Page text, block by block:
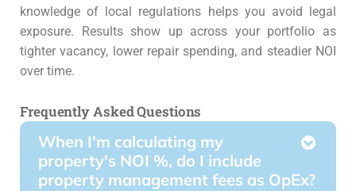
knowledge of local regulations helps you avoid legal
exposure. Results show up across your portfolio as
tighter vacancy, lower repair spending, and steadier NOI
over time.
Frequently Asked Questions
When I'm calculating my
property's NOI %, do I include
property management fees as OpEx?